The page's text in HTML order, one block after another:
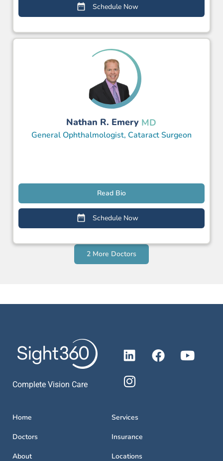
Schedule Now
Nathan R. Emery MD
General Ophthalmologist, Cataract Surgeon
Schedule Now
Read Bio
2 More Doctors
Complete Vision Care
Home Services
Doctors Insurance
About Locations